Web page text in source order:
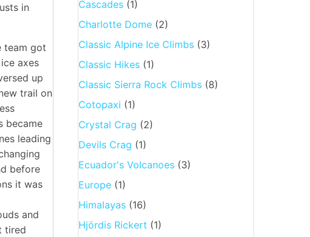
in
team got
axes
up
trail on
became
leading
before
it was
and
tired
Cascades(1)
Charlotte Dome(2)
Classic Alpine Ice Climbs(3)
Classic Hikes(1)
Classic Sierra Rock Climbs(8)
Cotopaxi (1)
Crystal Crag (2)
Devils Crag (1)
Ecuador's Volcanoes(3)
Europe(1)
Himalayas(16)
Hjördis Rickert (1)